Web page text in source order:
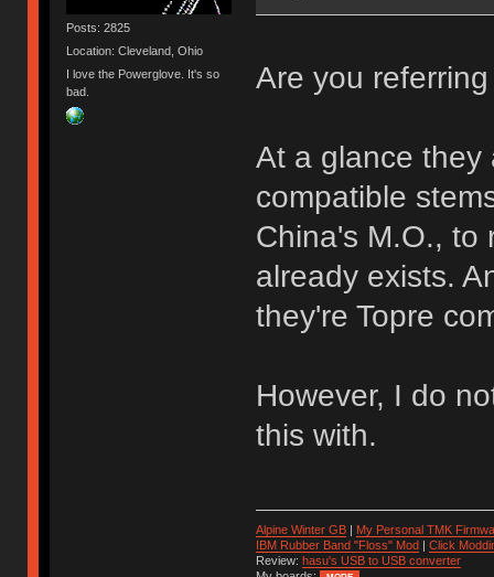
Posts: 2825
Location: Cleveland, Ohio
I love the Powerglove. It's so
bad.
Are you
At a glance they
compatible
China's M.O., to
already exists.
they're Topre
However, I do
this with.
Alpine Winter GB| My Personal TMK
IBM Rubber Band "Floss" Mod| Click
Review: hasu's USB to USB converter